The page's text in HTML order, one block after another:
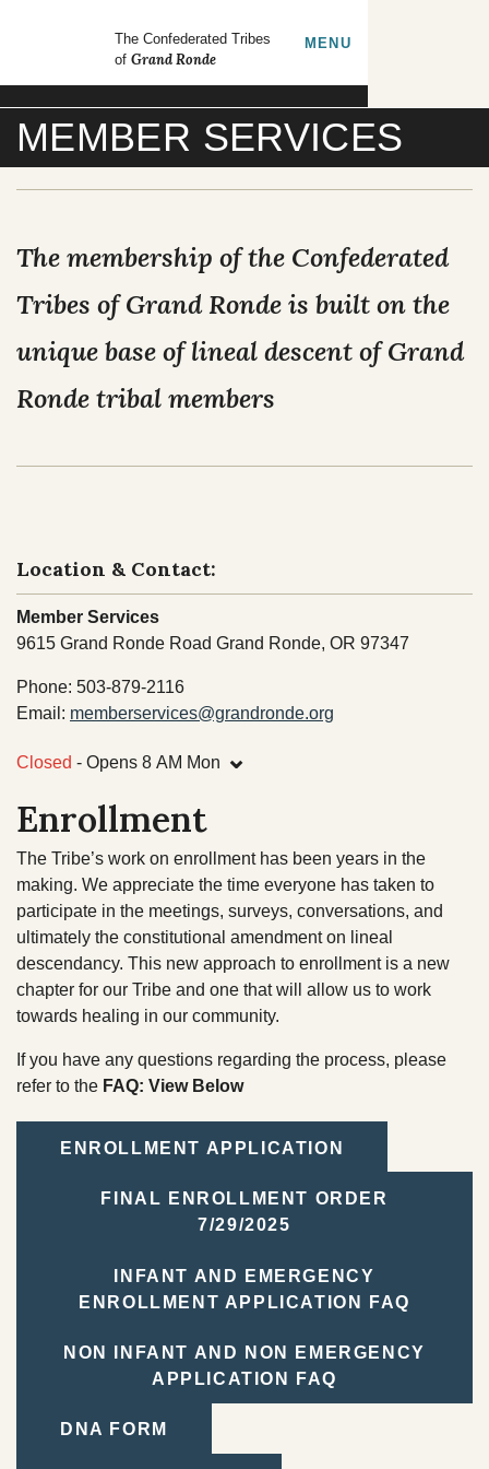
The Confederated Tribes
of Grand Ronde
FORMS
EMPLOYMENT
OUR CULTURE
Tribal Lifeways
OUR HISTORY
Treaties
Trail of Tears
Consent Decree
Termination & Restoration
CULTURE & HISTORY
GOVERNMENT
TRIBAL COUNCIL
Committees & Boards
Youth Council
Past Meeting Recordings
Archive
Tribal Elections
TRIBAL DEPARTMENTS
Cultural Resources
Education Department
Emergency Services
Health & Wellness
Member Services
Natural Resources
EVENTS
VIDEOS
TOGGLE
MENU
MEMBER SERVICES
The membership of the Confederated
Tribes of Grand Ronde is built on the
unique base of lineal descent of Grand
Ronde tribal members
Location & Contact:
Member Services
9615 Grand Ronde Road Grand Ronde, OR 97347
Phone: 503-879-2116
Email: memberservices@grandronde.org
Closed - Opens 8 AM Mon ⌄
Enrollment
The Tribe’s work on enrollment has been years in the
making. We appreciate the time everyone has taken to
participate in the meetings, surveys, conversations, and
ultimately the constitutional amendment on lineal
descendancy. This new approach to enrollment is a new
chapter for our Tribe and one that will allow us to work
towards healing in our community.
If you have any questions regarding the process, please
refer to the FAQ: View Below
ENROLLMENT APPLICATION
FINAL ENROLLMENT ORDER
7/29/2025
INFANT AND EMERGENCY
ENROLLMENT APPLICATION FAQ
NON INFANT AND NON EMERGENCY
APPLICATION FAQ
DNA FORM